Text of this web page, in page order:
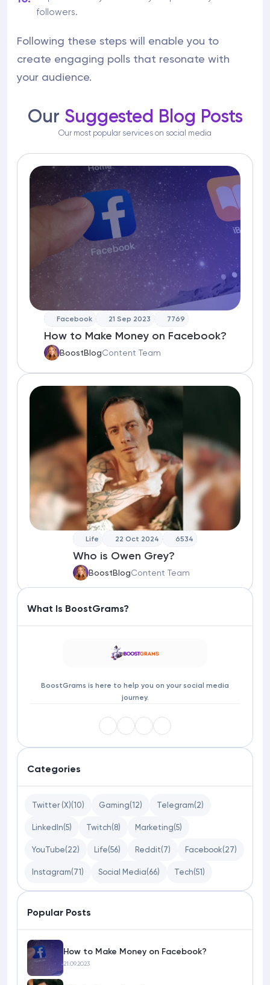
followers.
Following these steps will enable you to
create engaging polls that resonate with
your audience.
Our Suggested Blog Posts
Our most popular services on social media
How to Make Money on Facebook?
BoostBlogContent Team
Facebook 21 Sep 2023 7769
Who is Owen Grey?
BoostBlogContent Team
Life 22 Oct 2024 6534
What Is BoostGrams?
BoostGrams is here to help you on your social media
journey.
Categories
Twitter (X)(10) Gaming(12) Telegram(2)
LinkedIn(5) Twitch(8) Marketing(5)
YouTube(22) Life(56) Reddit(7) Facebook(27)
Instagram(71) Social Media(66) Tech(51)
Popular Posts
How to Make Money on Facebook?
21.09.2023